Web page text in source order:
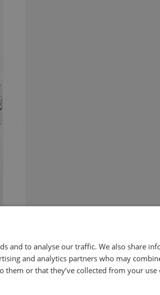
and to analyse our traffic. We also share
and analytics partners who may
them or that they’ve collected from your